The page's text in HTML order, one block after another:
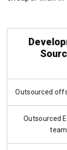
Outsourced
Outsourced
team